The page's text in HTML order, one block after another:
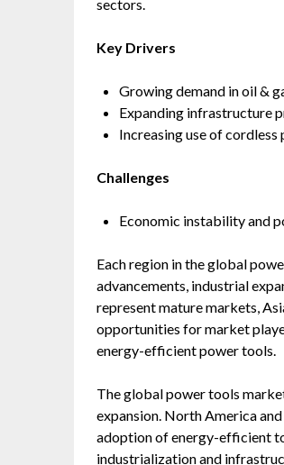
sectors.
Key Drivers
Growing demand in oil &
Expanding infrastructure
Increasing use of
Challenges
Economic instability and
Each region in the global
advancements, industrial
represent mature markets,
opportunities for market
energy-efficient power tools.
The global power tools
expansion. North America
adoption of energy-efficient
industrialization and